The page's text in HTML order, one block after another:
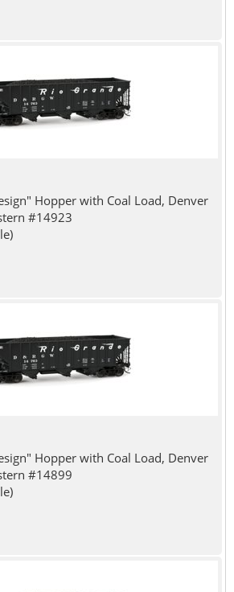
Hopper with Coal Load, Denver
#14923
Hopper with Coal Load, Denver
#14899